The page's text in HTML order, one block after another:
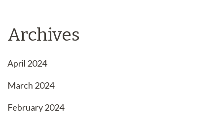
Archives
April 2024
March 2024
February 2024